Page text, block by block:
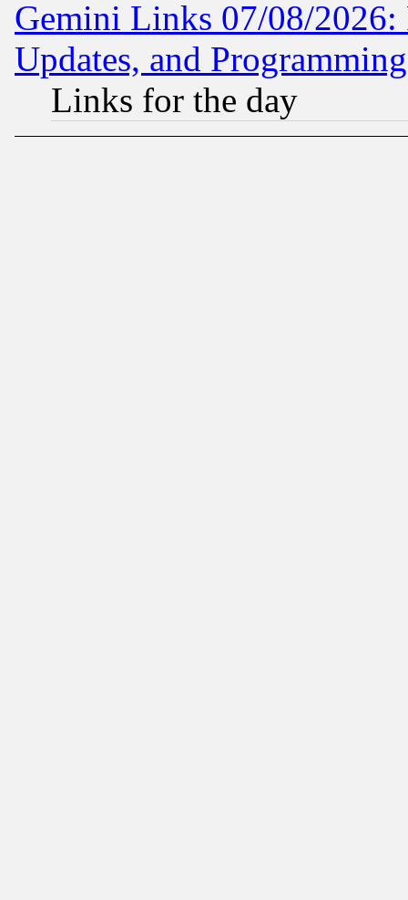
Gemini Links 07/08/2026:
Updates, and
Links for the day